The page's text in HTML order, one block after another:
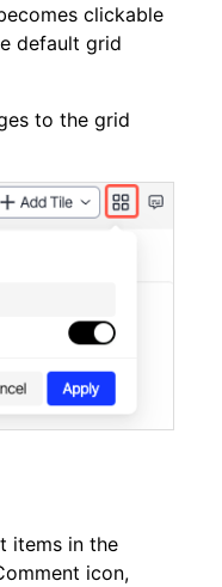
clickable
default grid
to the grid
items in the
icon,